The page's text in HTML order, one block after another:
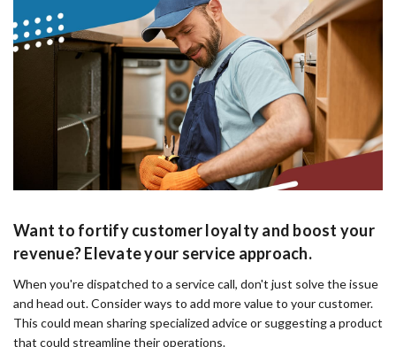
Want to fortify customer loyalty and boost your
revenue? Elevate your service approach.
When you're dispatched to a service call, don't just solve the issue
and head out. Consider ways to add more value to your customer.
This could mean sharing specialized advice or suggesting a product
that could streamline their operations.